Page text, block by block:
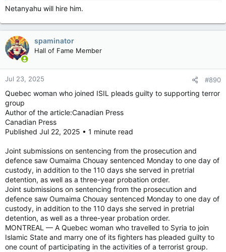
Netanyahu will hire him.
spaminator
Hall of Fame Member
Jul 23, 2025 #890
Quebec woman who joined ISIL pleads guilty to supporting terror
group
Author of the article:Canadian Press
Canadian Press
Published Jul 22, 2025 • 1 minute read
Joint submissions on sentencing from the prosecution and
defence saw Oumaima Chouay sentenced Monday to one day of
custody, in addition to the 110 days she served in pretrial
detention, as well as a three-year probation order.
Joint submissions on sentencing from the prosecution and
defence saw Oumaima Chouay sentenced Monday to one day of
custody, in addition to the 110 days she served in pretrial
detention, as well as a three-year probation order.
MONTREAL — A Quebec woman who travelled to Syria to join
Islamic State and marry one of its fighters has pleaded guilty to
one count of participating in the activities of a terrorist group.